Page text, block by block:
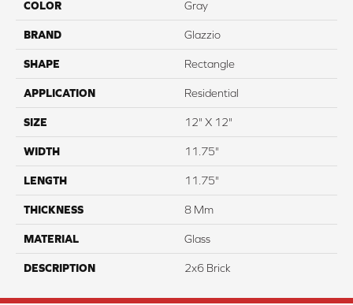
COLOR Gray
BRAND Glazzio
SHAPE Rectangle
APPLICATION Residential
SIZE 12" X 12"
WIDTH 11.75"
LENGTH 11.75"
THICKNESS 8 Mm
MATERIAL Glass
DESCRIPTION 2x6 Brick